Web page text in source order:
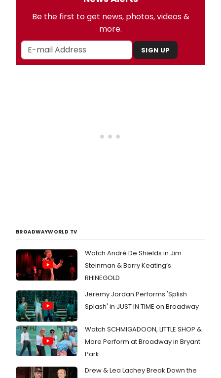
Be the first to get news, photos, videos &
more.
SIGN UP
BROADWAYWORLD TV
Watch André De Shields in Jim
Steinman & Barry Keating’s
RHINEGOLD
Jeremy Jordan Performs 'Splish
Splash' in JUST IN TIME on Broadway
Watch SCHMIGADOON, LITTLE SHOP &
More Perform at Broadway in Bryant
Park
Drew & Lea Lachey Break Down the